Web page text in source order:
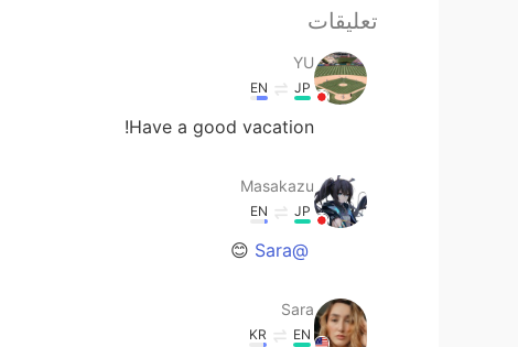
تعليقات
YU
JP
EN
Have a good vacation!
Masakazu
JP
EN
@Sara
😊
Sara
EN
KR